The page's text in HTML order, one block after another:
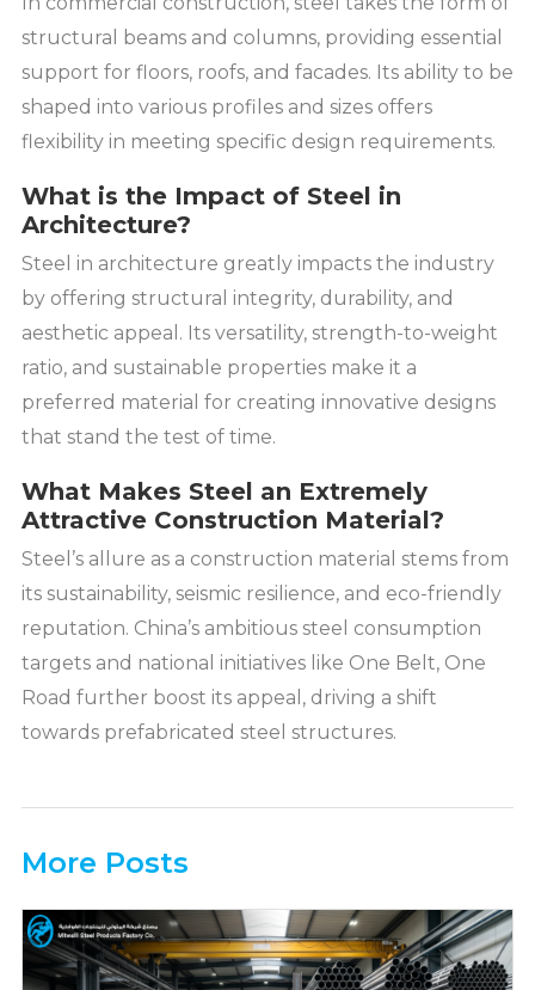
structural beams and columns, providing essential
support for floors, roofs, and facades. Its ability to be
shaped into various profiles and sizes offers
flexibility in meeting specific design requirements.
What is the Impact of Steel in
Architecture?
Steel in architecture greatly impacts the industry
by offering structural integrity, durability, and
aesthetic appeal. Its versatility, strength-to-weight
ratio, and sustainable properties make it a
preferred material for creating innovative designs
that stand the test of time.
What Makes Steel an Extremely
Attractive Construction Material?
Steel’s allure as a construction material stems from
its sustainability, seismic resilience, and eco-friendly
reputation. China’s ambitious steel consumption
targets and national initiatives like One Belt, One
Road further boost its appeal, driving a shift
towards prefabricated steel structures.
More Posts